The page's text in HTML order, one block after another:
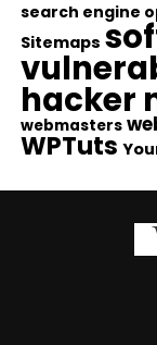
search engine
Sitemaps
hacker
webmasters
WPTuts